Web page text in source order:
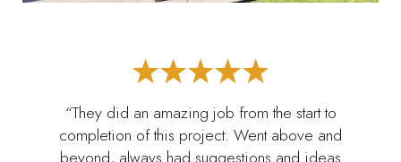
“They did an amazing job from the start to
completion of this project. Went above and
beyond, always had suggestions and ideas